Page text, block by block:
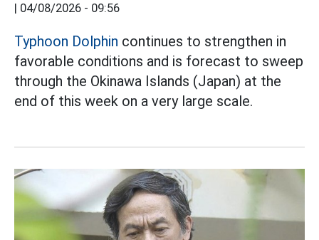
| 04/08/2026 - 09:56
Typhoon Dolphin continues to strengthen in
favorable conditions and is forecast to sweep
through the Okinawa Islands (Japan) at the
end of this week on a very large scale.